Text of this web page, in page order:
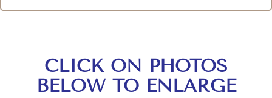
CLICK ON PHOTOS
BELOW TO ENLARGE